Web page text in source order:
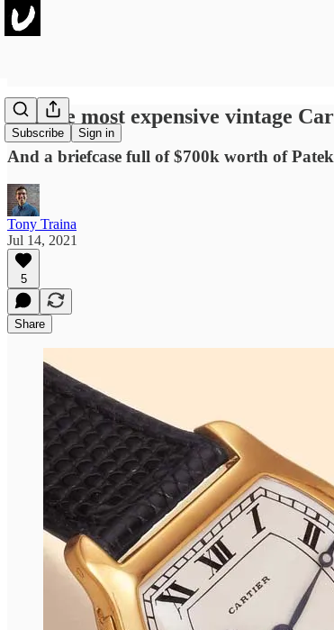
Subscribe Sign in
5 of the most expensive vintage
And a briefcase full of $700k worth of
Tony Traina
Jul 14, 2021
5
Share